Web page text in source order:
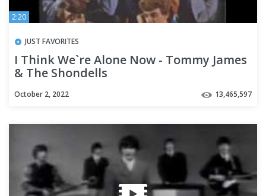
2:20
JUST FAVORITES
I Think We`re Alone Now - Tommy James
& The Shondells
October 2, 2022 13,465,597